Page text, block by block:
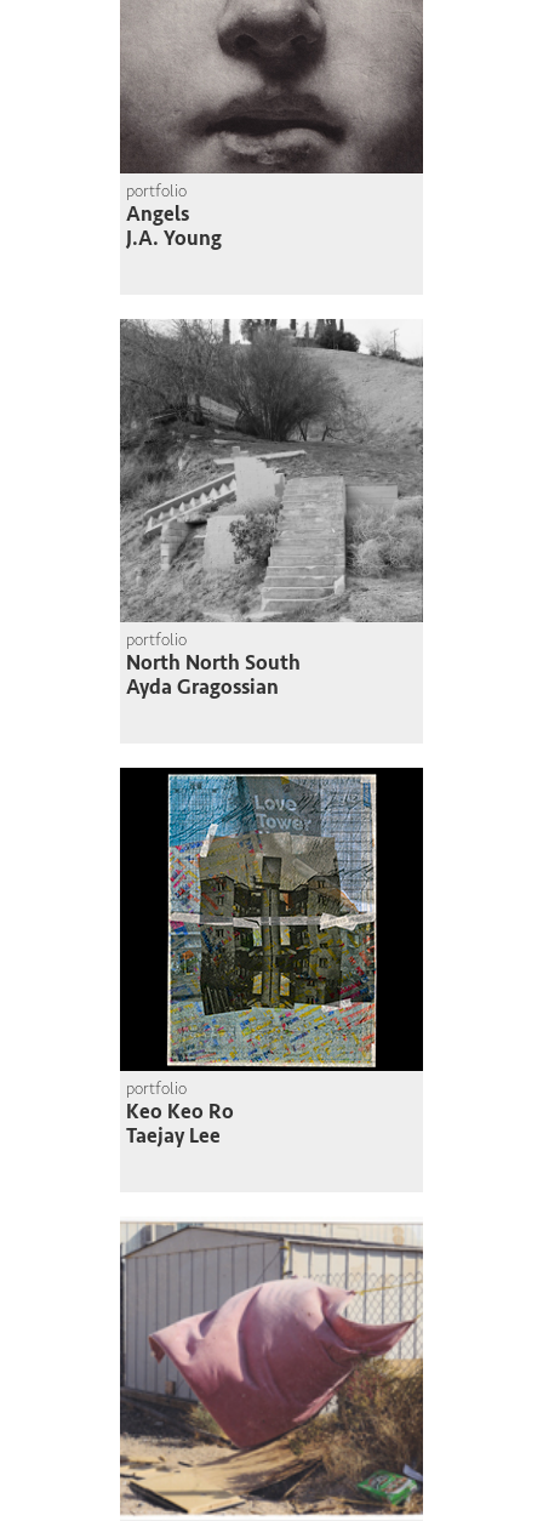
portfolio
Angels
J.A. Young
portfolio
North North South
Ayda Gragossian
portfolio
Keo Keo Ro
Taejay Lee